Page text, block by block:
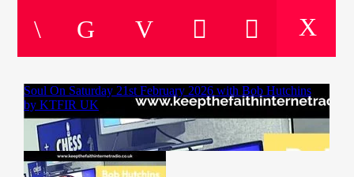
ARTIST
CURRENT SHOW
JOHN “BUTTY” STEWART